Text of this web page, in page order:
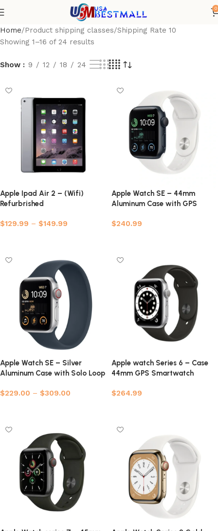
0
Home Product shipping classes Shipping Rate 10
Showing 1–16 of 24 results
Show 9 12 18 24
Apple Ipad Air 2 – (Wifi)
Refurbrished
$129.99 – $149.99
Apple Watch SE – 44mm
Aluminum Case with GPS
$240.99
Apple Watch SE – Silver
Aluminum Case with Solo Loop
$229.00 – $309.00
Apple watch Series 6 – Case
44mm GPS Smartwatch
$264.99